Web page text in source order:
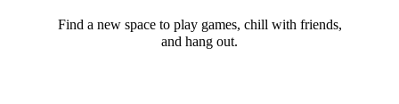
Find a new space to play games, chill with friends,
and hang out.